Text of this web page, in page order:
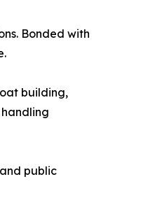
Bonded with
building,
public